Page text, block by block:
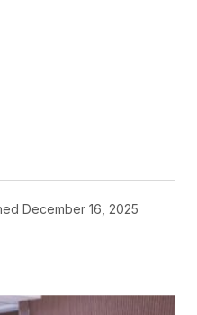
December 16, 2025